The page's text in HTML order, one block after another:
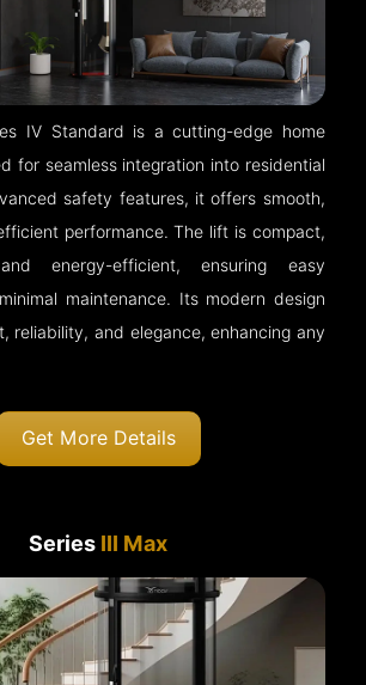
IV Standard is a cutting-edge home
for seamless integration into residential
safety features, it offers smooth,
performance. The lift is compact,
energy-efficient, ensuring easy
maintenance. Its modern design
reliability, and elegance, enhancing any
Get More Details
Series III Max